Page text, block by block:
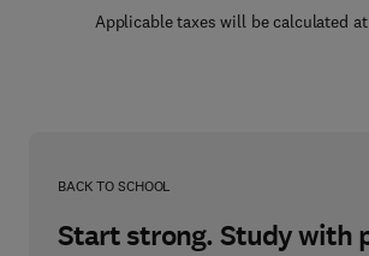
Applicable taxes will be calculated
BACK TO SCHOOL
Start strong. Study with